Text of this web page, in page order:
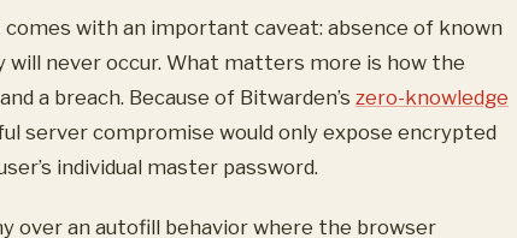
with an important caveat: absence of known
will never occur. What matters more is how the
a breach. Because of Bitwarden’s zero-knowledge
server compromise would only expose encrypted
individual master password.
over an autofill behavior where the browser